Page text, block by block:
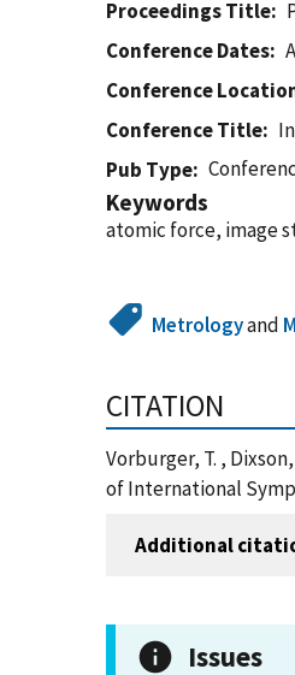
Proceedings Title
Conference Dates
Conference
Conference Title
Pub Type
Keywords
atomic force, image
Metrologyand
CITATION
Vorburger, T. ,
of International
Additional
Issues